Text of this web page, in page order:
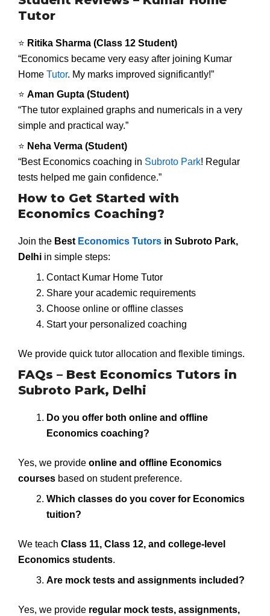
Tutor
⭐ Ritika Sharma (Class 12 Student)
“Economics became very easy after joining Kumar
Home Tutor. My marks improved significantly!”
⭐ Aman Gupta (Student)
“The tutor explained graphs and numericals in a very
simple and practical way.”
⭐ Neha Verma (Student)
“Best Economics coaching in Subroto Park! Regular
tests helped me gain confidence.”
How to Get Started with
Economics Coaching?
Join the Best Economics Tutors in Subroto Park,
Delhi in simple steps:
Contact Kumar Home Tutor
Share your academic requirements
Choose online or offline classes
Start your personalized coaching
We provide quick tutor allocation and flexible timings.
FAQs – Best Economics Tutors in
Subroto Park, Delhi
Do you offer both online and offline
Economics coaching?
Yes, we provide online and offline Economics
courses based on student preference.
Which classes do you cover for Economics
tuition?
We teach Class 11, Class 12, and college-level
Economics students.
Are mock tests and assignments included?
Yes, we provide regular mock tests, assignments,